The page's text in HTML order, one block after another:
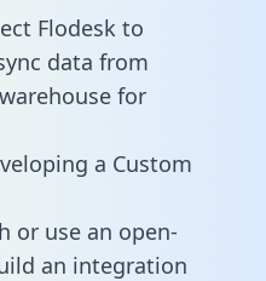
Flodesk to
data from
for
a Custom
or use an open-
an integration